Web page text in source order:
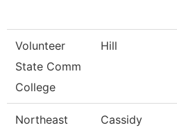
Volunteer
State Comm
College
Hill
Northeast
Cassidy